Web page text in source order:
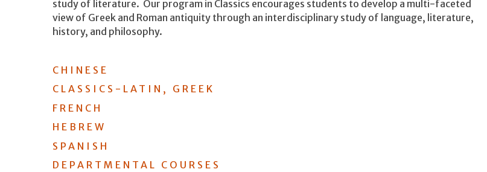
study of literature. Our program in Classics encourages students to develop a multi-faceted
view of Greek and Roman antiquity through an interdisciplinary study of language, literature,
history, and philosophy.
CHINESE
CLASSICS-LATIN, GREEK
FRENCH
HEBREW
SPANISH
DEPARTMENTAL COURSES